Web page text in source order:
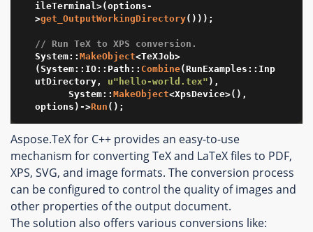
ileTerminal>(options-
>get_OutputWorkingDirectory()));
// Run TeX to XPS conversion.
System:: MakeObject<TeXJob>
(System::IO::Path:: Combine(RunExamples::Inp
utDirectory, u"hello-world.tex" ),
	  System::
MakeObject<XpsDevice>(),
options)->Run ();
Aspose.TeX for C++ provides an easy-to-use
mechanism for converting TeX and LaTeX files to PDF,
XPS, SVG, and image formats. The conversion process
can be configured to control the quality of images and
other properties of the output document.
The solution also offers various conversions like: